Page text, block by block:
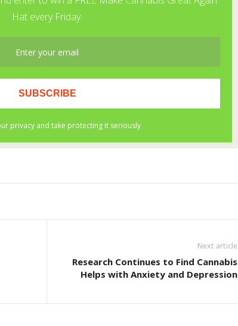
Next article
Research Continues to Find Cannabis
Helps with Anxiety and Depression